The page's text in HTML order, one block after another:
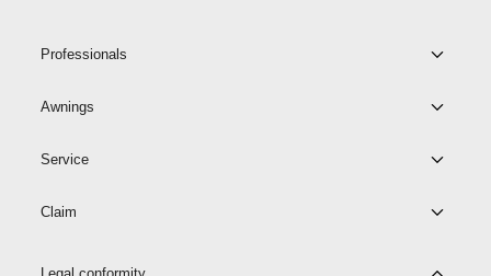
Professionals
Awnings
Service
Claim